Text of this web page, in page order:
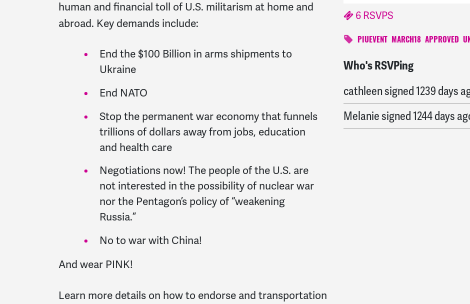
human and financial toll of U.S. militarism at home and
abroad. Key demands include:
End the $100 Billion in arms shipments to
Ukraine
End NATO
Stop the permanent war economy that funnels
trillions of dollars away from jobs, education
and health care
Negotiations now! The people of the U.S. are
not interested in the possibility of nuclear war
nor the Pentagon’s policy of “weakening
Russia.”
No to war with China!
And wear PINK!
Learn more details on how to endorse and transportation
6 RSVPS
PIUEVENT MARCH18 APPROVED
Who's RSVPing
Suzannesigned
cathleensigned1239 days
Melaniesigned1244 days